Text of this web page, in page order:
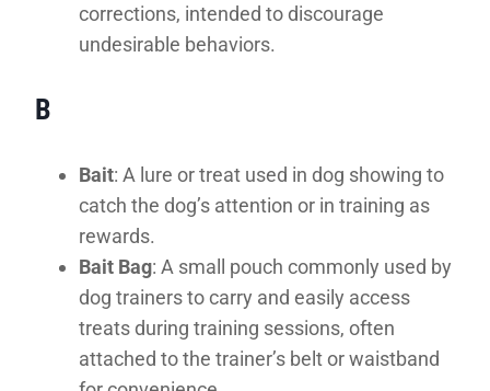
corrections, intended to discourage
undesirable behaviors.
B
Bait: A lure or treat used in dog showing to
catch the dog’s attention or in training as
rewards.
Bait Bag: A small pouch commonly used by
dog trainers to carry and easily access
treats during training sessions, often
attached to the trainer’s belt or waistband